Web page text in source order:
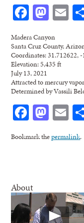
Madera Canyon
Santa Cruz County,
Coordinates: 31.712622,
Elevation: 5,435 ft
July 13, 2021
Attracted to mercury
Determined by Vassili
Bookmark thepermalink.
About